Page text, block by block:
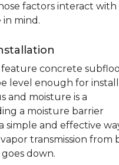
factors interact
mind.
concrete
level enough for
and moisture is a
a moisture barrier
simple and effective
transmission from
down.